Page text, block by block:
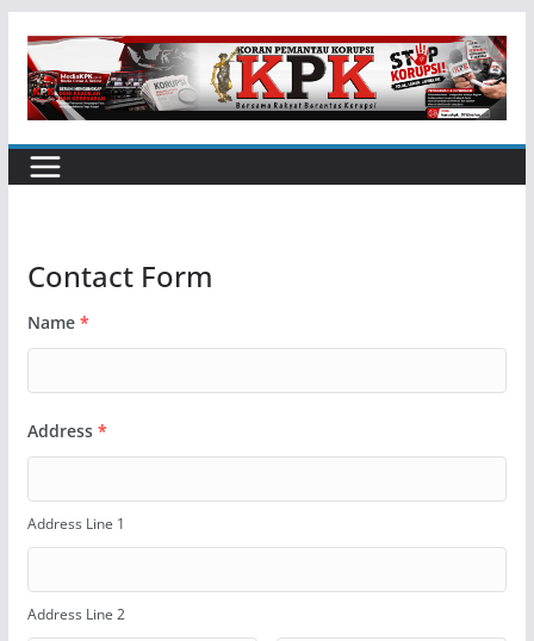
content
Contact Form
Name *
Address *
Address Line 1
Address Line 2